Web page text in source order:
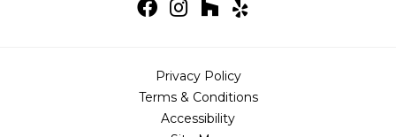
Privacy Policy
Terms & Conditions
Accessibility